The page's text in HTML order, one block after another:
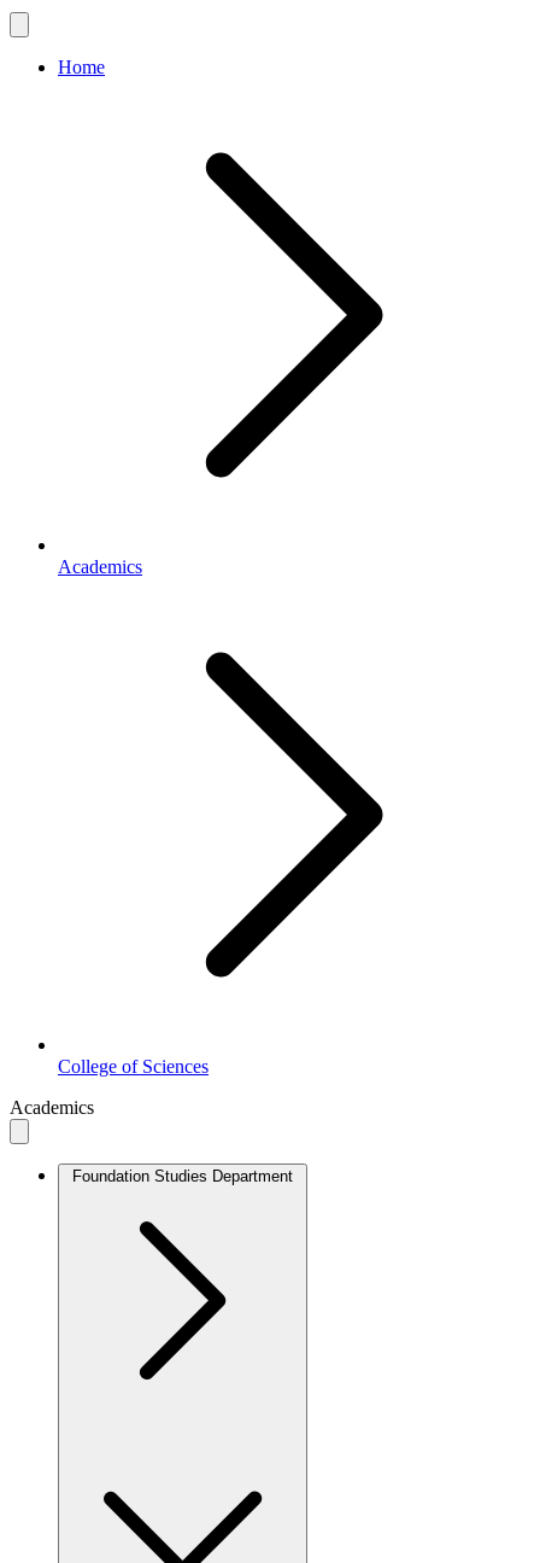
Home
Academics
College of Sciences
Academics
Foundation Studies Department